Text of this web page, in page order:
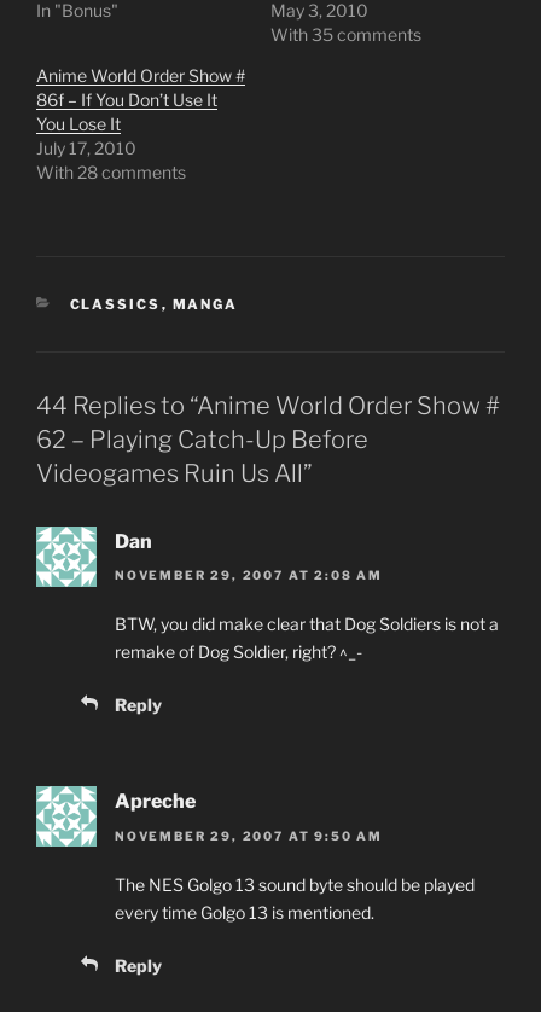
In "Bonus"
May 3, 2010
With 35 comments
Anime World Order Show #
86f – If You Don’t Use It
You Lose It
July 17, 2010
With 28 comments
CATEGORIES
CLASSICS , MANGA
44 Replies to “Anime World Order Show #
62 – Playing Catch-Up Before
Videogames Ruin Us All”
Dan
NOVEMBER 29, 2007 AT 2:08 AM
BTW, you did make clear that Dog Soldiers is not a
remake of Dog Soldier, right? ^_-
Reply
Apreche
NOVEMBER 29, 2007 AT 9:50 AM
The NES Golgo 13 sound byte should be played
every time Golgo 13 is mentioned.
Reply